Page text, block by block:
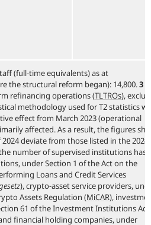
(full-time equivalents) as at
the structural reform began): 14,800.3
refinancing operations(TLTROs),
methodology used for T2 statistics
effect from March 2023 (operational
affected. As a result, the figures
deviate from those listed in the 2024
number of supervised institutions has
under Section 1 of the Act on the
Loans and Credit Services
), crypto-asset service providers,
Assets Regulation (MiCAR),
61 of the Investment Institutions Act
financial holding companies, under